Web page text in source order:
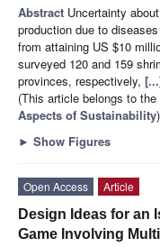
Abstract Uncertainty
production due to
from attaining US $10
surveyed 120 and 159
provinces, respectively,
(This article belongs to
Aspects of Sustainability)
► Show Figures
Open Access
Article
Design Ideas for an
Game Involving